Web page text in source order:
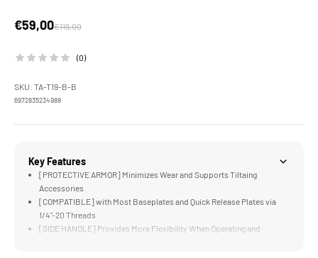
Sale price
€59,00Regular price
€119,00
(0)
SKU: TA-T19-B-B
6972835234988
Key Features
[PROTECTIVE ARMOR] Minimizes Wear and Supports Tiltaing
Accessories
[COMPATIBLE] with Most Baseplates and Quick Release Plates via
1/4"-20 Threads
[SIDE HANDLE] Provides More Flexibility When Operating and